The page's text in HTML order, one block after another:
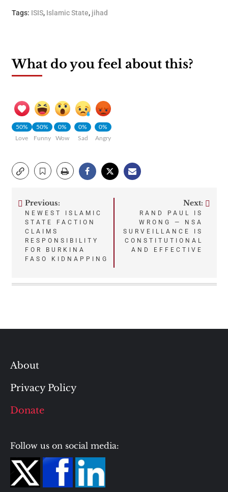
Tags: ISIS, Islamic State, jihad
What do you feel about this?
50%
Love
50%
Funny
0%
Wow
0%
Sad
0%
Angry
Post
navigation
Previous:
NEWEST ISLAMIC
STATE FACTION
CLAIMS
RESPONSIBILITY
FOR BURKINA
FASO KIDNAPPING
Next:
RAND PAUL IS
WRONG — NSA
SURVEILLANCE IS
CONSTITUTIONAL
AND EFFECTIVE
About
Privacy Policy
Donate
Follow us on social media: